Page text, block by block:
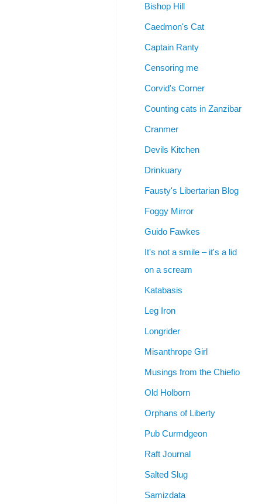
Bishop Hill
Caedmon's Cat
Captain Ranty
Censoring me
Corvid's Corner
Counting cats in Zanzibar
Cranmer
Devils Kitchen
Drinkuary
Fausty's Libertarian Blog
Foggy Mirror
Guido Fawkes
It's not a smile – it's a lid
on a scream
Katabasis
Leg Iron
Longrider
Misanthrope Girl
Musings from the Chiefio
Old Holborn
Orphans of Liberty
Pub Curmdgeon
Raft Journal
Salted Slug
Samizdata